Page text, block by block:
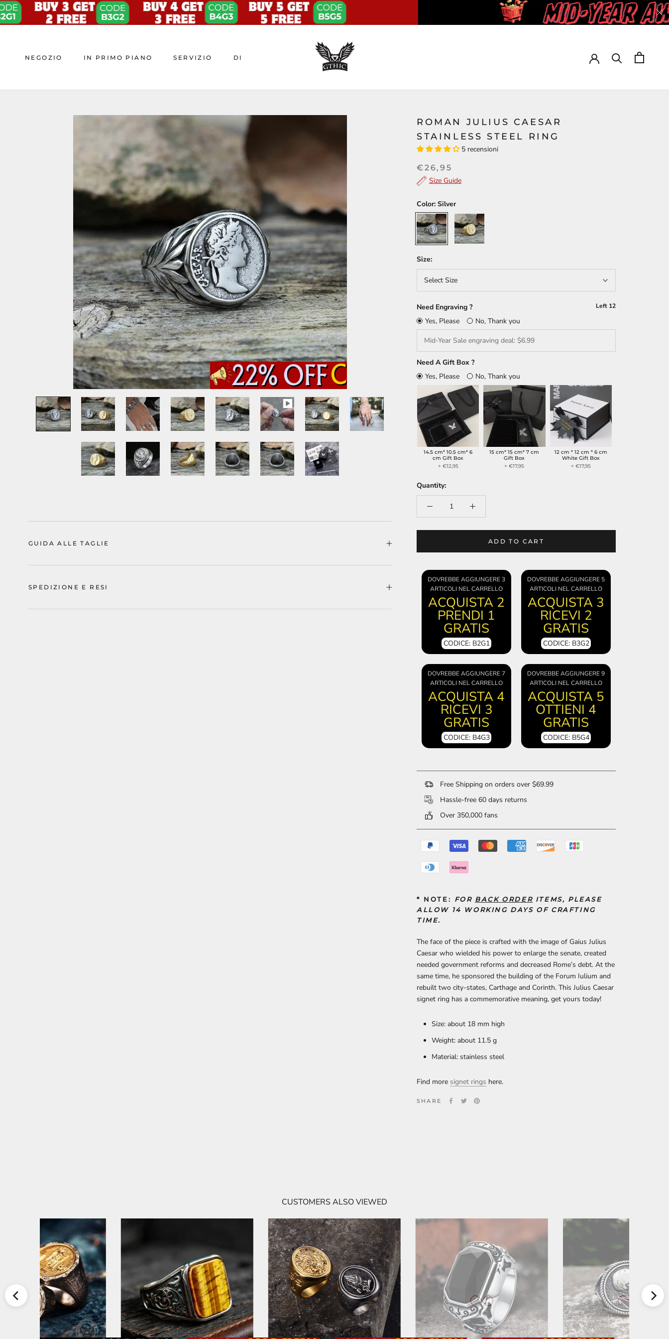
Skip
to
content
NEGOZIO IN PRIMO PIANO SERVIZIO DI
ROMAN JULIUS CAESAR
STAINLESS STEEL RING
5 recensioni
€26,95
Size Guide
Color: Silver
Silver
Gold
Size:
Select Size
Need Engraving ? Left 12
Yes, Please No, Thank you
Need A Gift Box ?
Yes, Please
No, Thank you
14.5 cm* 10.5 cm* 6
cm Gift Box
+ €12,95
15 cm* 15 cm* 7 cm
Gift Box
+ €17,95
12 cm * 12 cm * 6 cm
White Gift Box
+ €17,95
Quantity:
ADD TO CART
DOVREBBE AGGIUNGERE 3
ARTICOLI NEL CARRELLO
ACQUISTA 2
PRENDI 1
GRATIS
CODICE: B2G1
DOVREBBE AGGIUNGERE 5
ARTICOLI NEL CARRELLO
ACQUISTA 3
RICEVI 2
GRATIS
CODICE: B3G2
DOVREBBE AGGIUNGERE 7
ARTICOLI NEL CARRELLO
ACQUISTA 4
RICEVI 3
GRATIS
CODICE: B4G3
DOVREBBE AGGIUNGERE 9
ARTICOLI NEL CARRELLO
ACQUISTA 5
OTTIENI 4
GRATIS
CODICE: B5G4
Free Shipping on orders over $69.99
Hassle-free 60 days returns
Over 350,000 fans
* NOTE: FOR BACK ORDER ITEMS, PLEASE
ALLOW 14 WORKING DAYS OF CRAFTING
TIME.
The face of the piece is crafted with the image of Gaius Julius
Caesar who wielded his power to enlarge the senate, created
needed government reforms and decreased Rome’s debt. At the
same time, he sponsored the building of the Forum Iulium and
rebuilt two city-states, Carthage and Corinth. This Julius Caesar
signet ring has a commemorative meaning, get yours today!
Size: about 18 mm high
Weight: about 11.5 g
Material: stainless steel
Find more signet rings here.
SHARE
GUIDA ALLE TAGLIE
SPEDIZIONE E RESI
CUSTOMERS ALSO VIEWED